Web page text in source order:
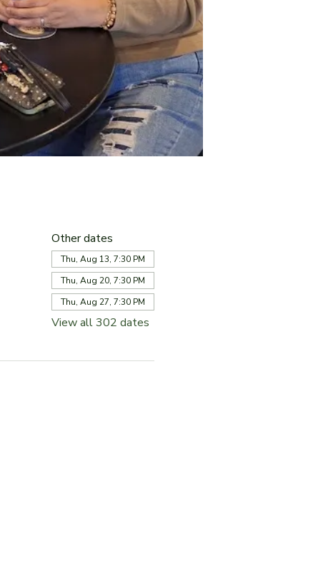
Other dates
Thu, Aug 13, 7:30 PM
Thu, Aug 20, 7:30 PM
Thu, Aug 27, 7:30 PM
View all 302 dates